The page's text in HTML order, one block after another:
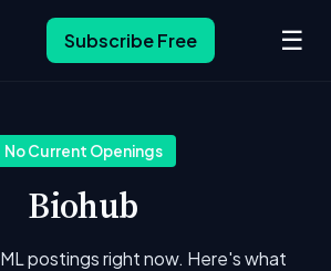
Subscribe Free ☰
No Current Openings
Biohub
postings right now. Here's what